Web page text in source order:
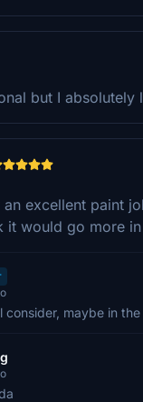
but I absolutely
excellent paint
it would go more
consider, maybe in